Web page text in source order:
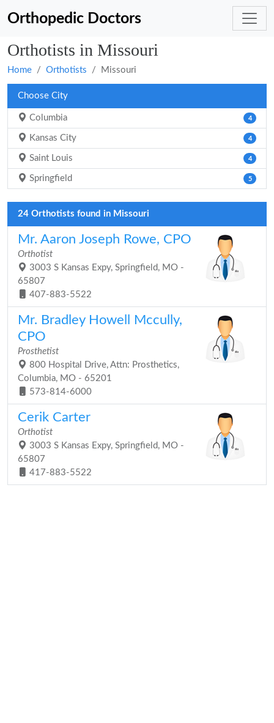
Orthopedic Doctors
Orthotists in Missouri
Home Orthotists Missouri
Choose City
Columbia 4
Kansas City 4
Saint Louis 4
Springfield 5
24 Orthotists found in Missouri
Mr. Aaron Joseph Rowe, CPO
Orthotist
3003 S Kansas Expy, Springfield, MO -
65807
407-883-5522
Mr. Bradley Howell Mccully,
CPO
Prosthetist
800 Hospital Drive, Attn: Prosthetics,
Columbia, MO - 65201
573-814-6000
Cerik Carter
Orthotist
3003 S Kansas Expy, Springfield, MO -
65807
417-883-5522